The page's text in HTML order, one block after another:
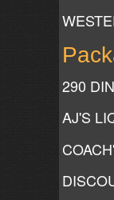
290
AJ'S